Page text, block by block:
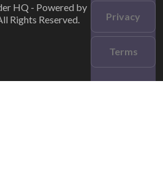
HQ - Powered by
Rights Reserved. Privacy
Terms